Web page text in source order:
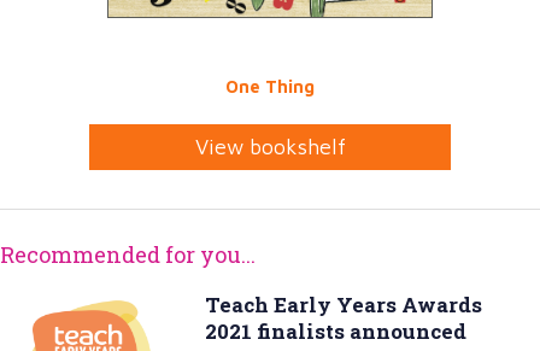
One Thing
View bookshelf
Recommended for you...
Teach Early Years Awards
2021 finalists announced